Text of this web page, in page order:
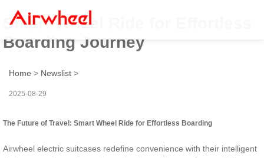
Smart Wheel Ride for Effortless
Boarding Journey
Home > Newslist >
2025-08-29
The Future of Travel: Smart Wheel Ride for Effortless Boarding
Airwheel electric suitcases redefine convenience with their intelligent